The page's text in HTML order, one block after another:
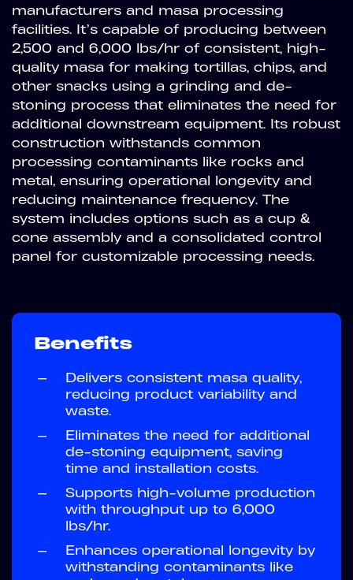
manufacturers and masa processing
facilities. It’s capable of producing between
2,500 and 6,000 lbs/hr of consistent, high-
quality masa for making tortillas, chips, and
other snacks using a grinding and de-
stoning process that eliminates the need for
additional downstream equipment. Its robust
construction withstands common
processing contaminants like rocks and
metal, ensuring operational longevity and
reducing maintenance frequency. The
system includes options such as a cup &
cone assembly and a consolidated control
panel for customizable processing needs.
Benefits
—
Delivers consistent masa quality,
reducing product variability and
waste.
—
Eliminates the need for additional
de-stoning equipment, saving
time and installation costs.
—
Supports high-volume production
with throughput up to 6,000
lbs/hr.
—
Enhances operational longevity by
withstanding contaminants like